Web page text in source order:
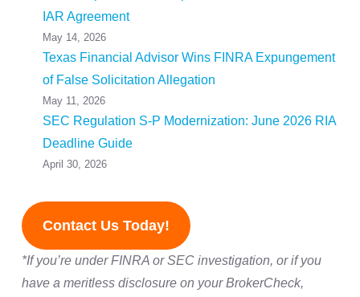
IAR Agreement
May 14, 2026
Texas Financial Advisor Wins FINRA Expungement
of False Solicitation Allegation
May 11, 2026
SEC Regulation S-P Modernization: June 2026 RIA
Deadline Guide
April 30, 2026
Contact Us Today!
*If you’re under FINRA or SEC investigation, or if you
have a meritless disclosure on your BrokerCheck,